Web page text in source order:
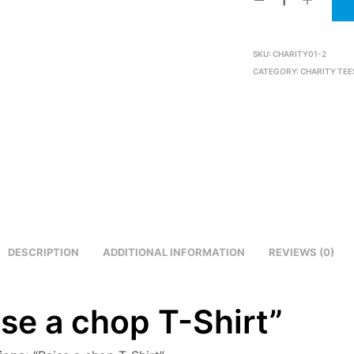
SKU:CHARITY01-2
CATEGORY:CHARITY
DESCRIPTION ADDITIONAL INFORMATION REVIEWS (0)
a chop T-Shirt”